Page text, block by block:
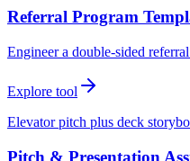
Referral Program
Engineer a double-sided
Explore tool
Elevator pitch plus deck
Pitch & Presentation